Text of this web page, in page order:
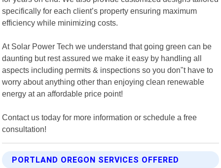
specifically for each client’s property ensuring maximum
efficiency while minimizing costs.
At Solar Power Tech we understand that going green can be
daunting but rest assured we make it easy by handling all
aspects including permits & inspections so you don"t have to
worry about anything other than enjoying clean renewable
energy at an affordable price point!
Contact us today for more information or schedule a free
consultation!
PORTLAND OREGON SERVICES OFFERED